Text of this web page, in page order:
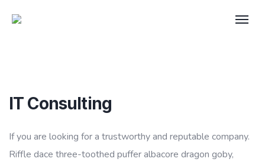
IT Consulting
If you are looking for a trustworthy and reputable company.
Riffle dace three-toothed puffer albacore dragon goby,